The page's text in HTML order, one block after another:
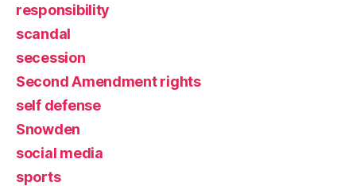
responsibility
scandal
secession
Second Amendment rights
self defense
Snowden
social media
sports